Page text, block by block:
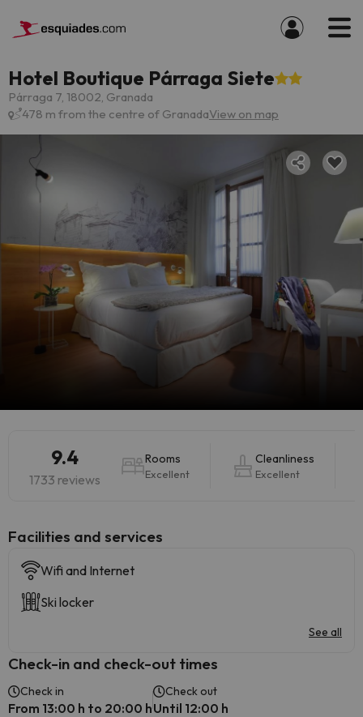
Hotel Boutique Párraga Siete
Párraga 7, 18002, Granada
478 m from the centre of GranadaView on map
9.4
1733 reviews
Rooms
Excellent
Cleanliness
Excellent
​Facilities and services
Wifi and Internet
Ski locker
See all
Check-in and check-out times
Check in
From 13:00 h to 20:00 h
Check out
Until 12:00 h